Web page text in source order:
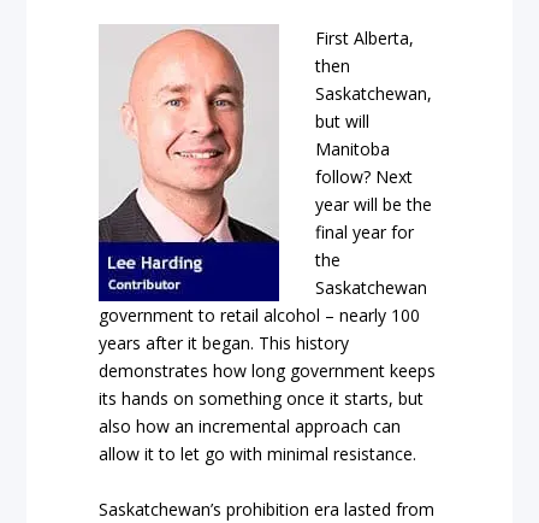
First Alberta,
then
Saskatchewan,
but will
Manitoba
follow? Next
year will be the
final year for
the
Saskatchewan
government to retail alcohol – nearly 100
years after it began. This history
demonstrates how long government keeps
its hands on something once it starts, but
also how an incremental approach can
allow it to let go with minimal resistance.
Saskatchewan’s prohibition era lasted from